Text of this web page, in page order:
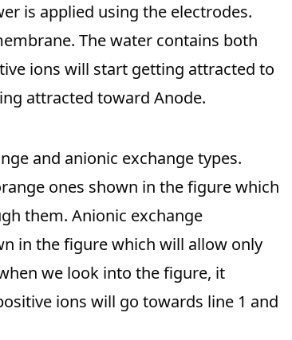
is applied using the electrodes.
The water contains both
ions will start getting attracted to
attracted toward Anode.
and anionic exchange types.
ones shown in the figure which
them. Anionic exchange
in the figure which will allow only
we look into the figure, it
ions will go towards line 1 and